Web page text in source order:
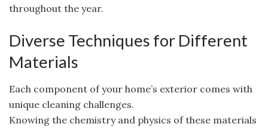
throughout the year.
Diverse Techniques for Different
Materials
Each component of your home’s exterior comes with
unique cleaning challenges.
Knowing the chemistry and physics of these materials